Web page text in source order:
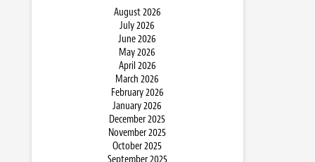
August 2026
July 2026
June 2026
May 2026
April 2026
March 2026
February 2026
January 2026
December 2025
November 2025
October 2025